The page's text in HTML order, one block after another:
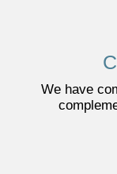
We have